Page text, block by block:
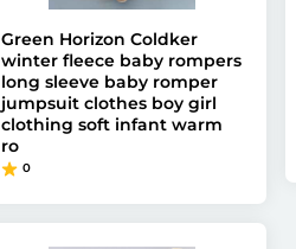
Green Horizon Coldker
winter fleece baby rompers
long sleeve baby romper
jumpsuit clothes boy girl
clothing soft infant warm
ro
0